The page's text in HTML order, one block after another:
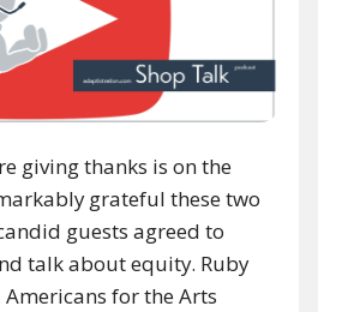
giving thanks is on the
grateful these two
guests agreed to
talk about equity. Ruby
for the Arts